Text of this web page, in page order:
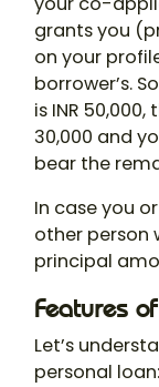
grants you
on your
borrower’s.
is INR
30,000 and
bear the
In case you
other person
principal
Features
Let’s
personal loan: